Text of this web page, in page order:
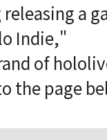
a
Indie,"
of
the page